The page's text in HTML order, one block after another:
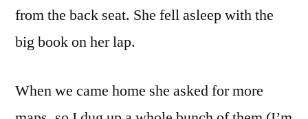
from the back seat. She fell asleep with the
big book on her lap.
When we came home she asked for more